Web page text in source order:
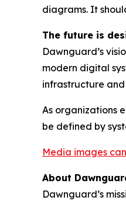
diagrams. It
The future is
Dawnguard’s
modern digital
infrastructure
As organizations
be defined by
Media images
About
Dawnguard’s